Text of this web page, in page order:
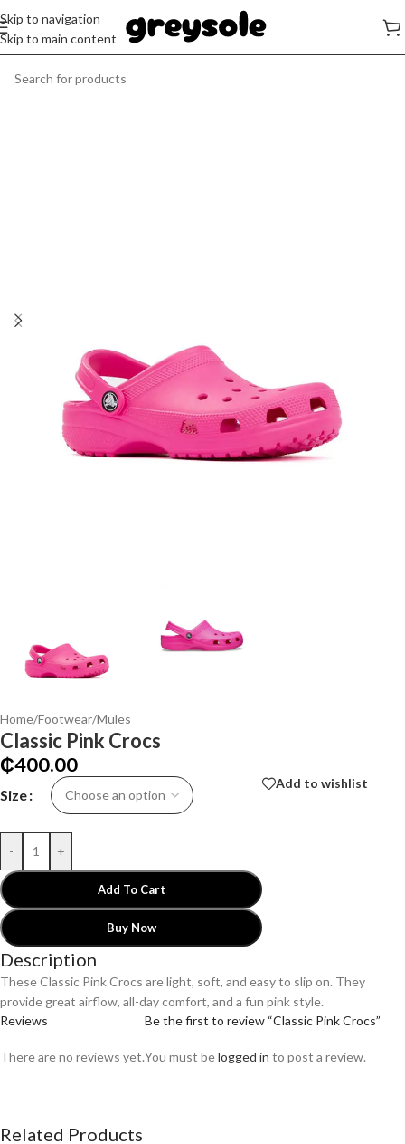
Skip to navigation
Skip to main content
Home/Footwear/Mules
Classic Pink Crocs
₵400.00
Size
- +
Add To Cart
Buy Now
Add to wishlist
Description
These Classic Pink Crocs are light, soft, and easy to slip on. They
provide great airflow, all-day comfort, and a fun pink style.
Reviews
There are no reviews yet.
Be the first to review “Classic Pink Crocs”
You must belogged in to post a review.
Related Products